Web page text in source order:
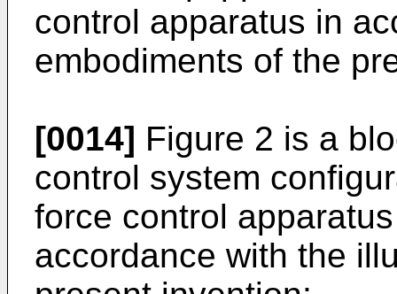
control apparatus in
embodiments of the
[0014] Figure 2 is a
control system
force control
accordance with the